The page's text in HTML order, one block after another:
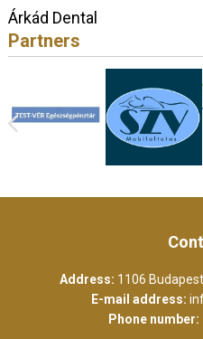
Árkád Dental
Partners
Address: 1106
E-mail address:
Phone number: